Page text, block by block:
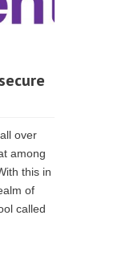
over
among
this in
of
called